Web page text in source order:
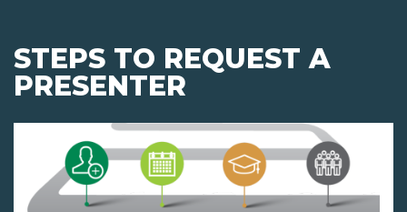
STEPS TO REQUEST A
PRESENTER